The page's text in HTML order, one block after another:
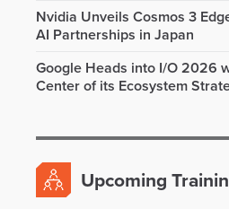
Nvidia Unveils Cosmos 3
AI Partnerships in Japan
Google Heads into I/O 2026
Center of its Ecosystem
Upcoming